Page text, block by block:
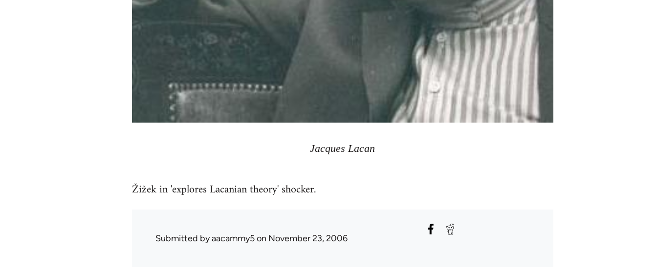
Jacques Lacan
Žižek in 'explores Lacanian theory' shocker.
Submitted byaacammy5on November 23, 2006